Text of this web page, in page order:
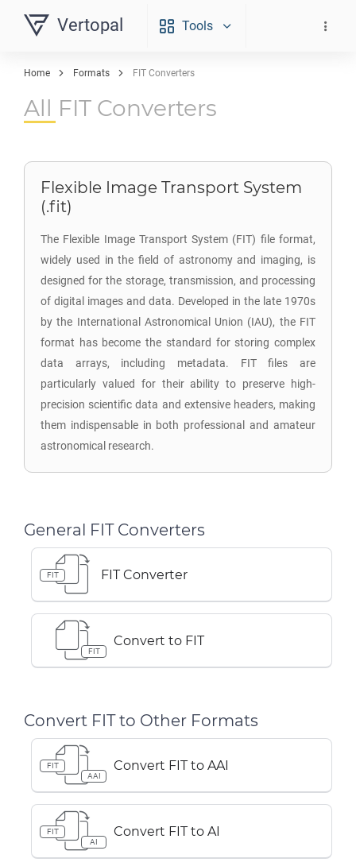
Vertopal Tools
Home Formats FIT Converters
All FIT Converters
Flexible Image Transport System
(.fit)
The Flexible Image Transport System (FIT) file format,
widely used in the field of astronomy and imaging, is
designed for the storage, transmission, and processing
of digital images and data. Developed in the late 1970s
by the International Astronomical Union (IAU), the FIT
format has become the standard for storing complex
data arrays, including metadata. FIT files are
particularly valued for their ability to preserve high-
precision scientific data and extensive headers, making
them indispensable in both professional and amateur
astronomical research.
General FIT Converters
FIT FIT Converter
FIT
Convert to FIT
Convert FIT to Other Formats
FIT
AAI
Convert FIT to AAI
FIT
AI
Convert FIT to AI